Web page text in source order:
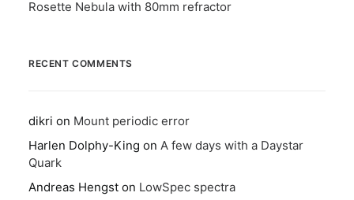
Rosette Nebula with 80mm refractor
RECENT COMMENTS
dikri on Mount periodic error
Harlen Dolphy-King on A few days with a Daystar
Quark
Andreas Hengst on LowSpec spectra